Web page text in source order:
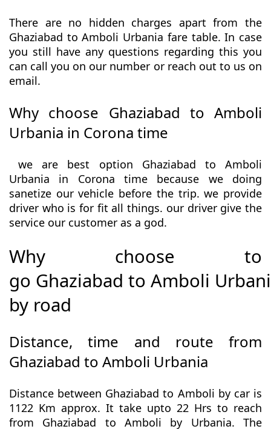
There are no hidden charges apart from the
Ghaziabad to Amboli Urbania fare table. In case
you still have any questions regarding this you
can call you on our number or reach out to us on
email.
Why choose Ghaziabad to Amboli
Urbania in Corona time
we are best option Ghaziabad to Amboli
Urbania in Corona time because we doing
sanetize our vehicle before the trip. we provide
driver who is for fit all things. our driver give the
service our customer as a god.
Why choose to
go Ghaziabad to Amboli
by road
Distance, time and route from
Ghaziabad to Amboli Urbania
Distance between Ghaziabad to Amboli by car is
1122 Km approx. It take upto 22 Hrs to reach
from Ghaziabad to Amboli by Urbania. The